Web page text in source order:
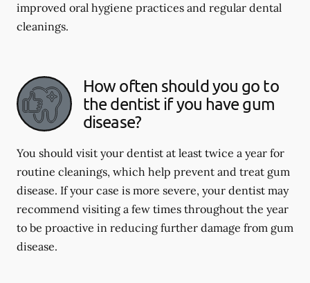
improved oral hygiene practices and regular dental
cleanings.
How often should you go to
the dentist if you have gum
disease?
You should visit your dentist at least twice a year for
routine cleanings, which help prevent and treat gum
disease. If your case is more severe, your dentist may
recommend visiting a few times throughout the year
to be proactive in reducing further damage from gum
disease.